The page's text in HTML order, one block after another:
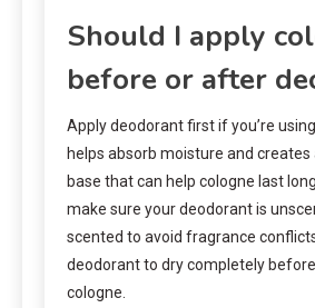
Should I apply
before or after
Apply deodorant first if you’re
helps absorb moisture and creates
base that can help cologne last
make sure your deodorant is
scented to avoid fragrance
deodorant to dry completely
cologne.